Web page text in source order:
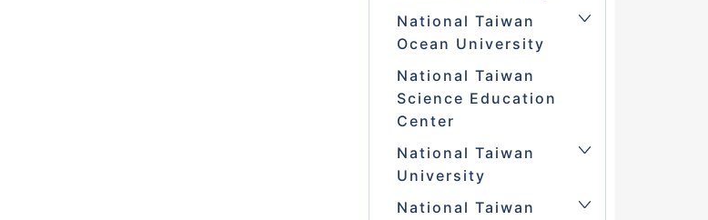
National Taiwan
Ocean University
National Taiwan
Science Education
Center
National Taiwan
University
National Taiwan